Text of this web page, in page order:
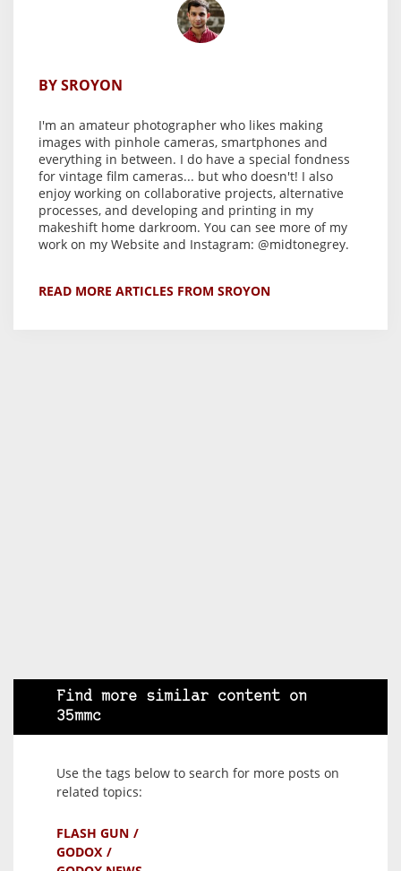
BY SROYON
I'm an amateur photographer who likes making
images with pinhole cameras, smartphones and
everything in between. I do have a special fondness
for vintage film cameras... but who doesn't! I also
enjoy working on collaborative projects, alternative
processes, and developing and printing in my
makeshift home darkroom. You can see more of my
work on my Website and Instagram: @midtonegrey.
READ MORE ARTICLES FROM SROYON
Find more similar content on
35mmc
Use the tags below to search for more posts on
related topics:
FLASH GUN
GODOX